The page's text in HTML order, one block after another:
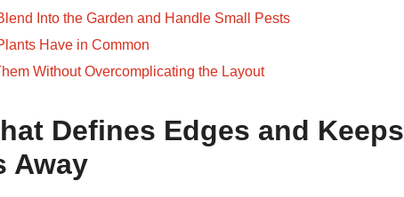
Into the Garden and Handle Small Pests
Have in Common
Without Overcomplicating the Layout
Defines Edges and Keeps
Away